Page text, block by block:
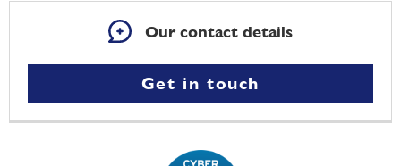
Our contact details
Get in touch